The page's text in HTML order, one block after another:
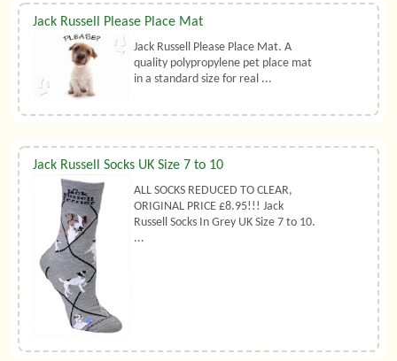
Jack Russell Please Place Mat
Jack Russell Please Place Mat. A
quality polypropylene pet place mat
in a standard size for real ...
Jack Russell Socks UK Size 7 to 10
ALL SOCKS REDUCED TO CLEAR,
ORIGINAL PRICE £8.95!!! Jack
Russell Socks In Grey UK Size 7 to 10.
...